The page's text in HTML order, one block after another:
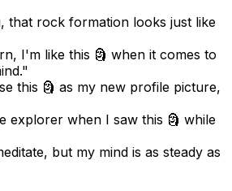
that rock formation looks just like
I'm like this 🗿 when it comes to
this 🗿 as my new profile picture,
explorer when I saw this 🗿 while
but my mind is as steady as